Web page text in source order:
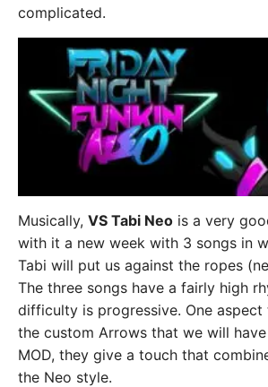
complicated.
Musically, VS Tabi Neo is a very
with it a new week with 3 songs in
Tabi will put us against the ropes
The three songs have a fairly high
difficulty is progressive. One
the custom Arrows that we will
MOD, they give a touch that
the Neo style.